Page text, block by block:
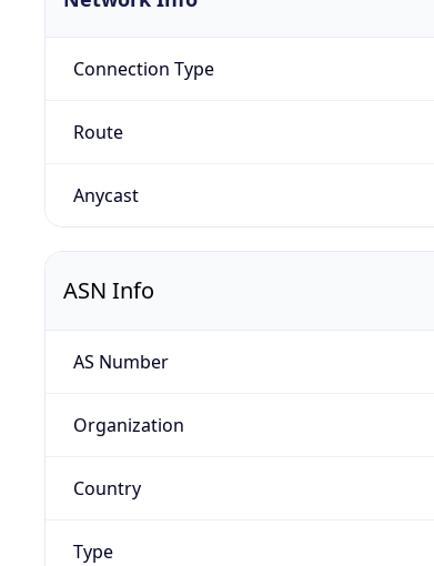
Connection Type
Route
Anycast
ASN Info
AS Number
Organization
Country
Type